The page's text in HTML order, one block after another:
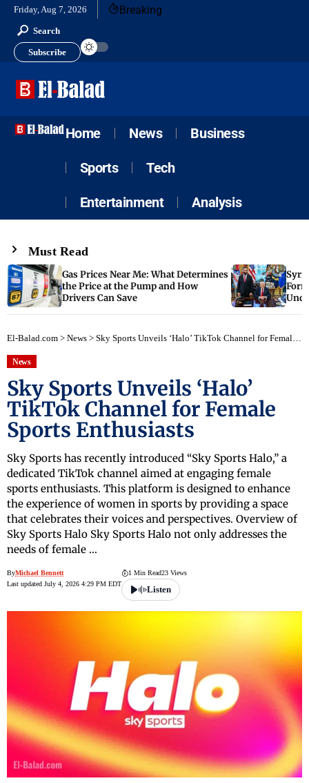
Friday, Aug 7, 2026 Breaking
Search
Subscribe
Home News Business
Sports Tech
Entertainment Analysis
Must Read
Gas Prices Near Me: What Determines
the Price at the Pump and How
Drivers Can Save
El-Balad.com > News > Sky Sports Unveils ‘Halo’ TikTok Channel for Female Sports Enthusiasts
News
Sky Sports Unveils ‘Halo’
TikTok Channel for Female
Sports Enthusiasts
Sky Sports has recently introduced “Sky Sports Halo,” a
dedicated TikTok channel aimed at engaging female
sports enthusiasts. This platform is designed to enhance
the experience of women in sports by providing a space
that celebrates their voices and perspectives. Overview of
Sky Sports Halo Sky Sports Halo not only addresses the
needs of female …
ByMichael Bennett
Last updated July 4, 2026 4:29 PM EDT
1 Min Read23 Views
Listen